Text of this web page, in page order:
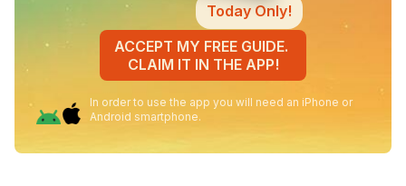
Today Only!
ACCEPT MY FREE GUIDE.
CLAIM IT IN THE APP!
In order to use the app you will need an iPhone or
Android smartphone.